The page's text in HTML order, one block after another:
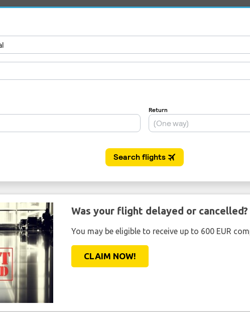
Was your flight delayed or cancelled?
You may be eligible to receive up to 600 EUR
CLAIM NOW!